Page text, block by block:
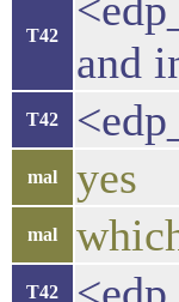
T42
and
T42
mal yes
mal
T42